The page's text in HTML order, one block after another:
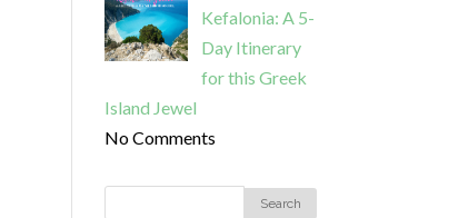
Kefalonia: A 5-
Day Itinerary
for this Greek
Island Jewel
No Comments